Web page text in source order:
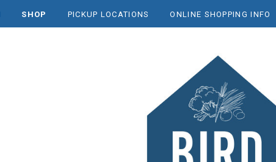
SHOP PICKUP LOCATIONS ONLINE SHOPPING INFO